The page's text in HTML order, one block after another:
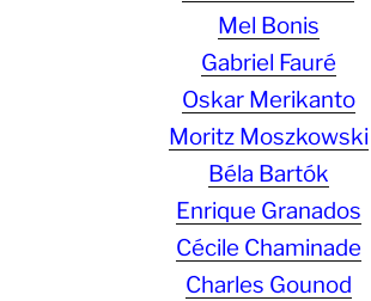
Mel Bonis
Gabriel Fauré
Oskar Merikanto
Moritz Moszkowski
Béla Bartók
Enrique Granados
Cécile Chaminade
Charles Gounod